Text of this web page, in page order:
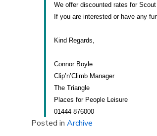
We offer discounted rates for
If you are interested or have any
Kind Regards,
Connor Boyle
Clip’n’Climb Manager
The Triangle
Places for People Leisure
01444 876000
Posted in Archive